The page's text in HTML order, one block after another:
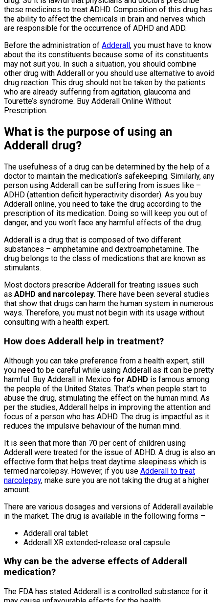
these medicines to treat ADHD. Composition of this drug has
the ability to affect the chemicals in brain and nerves which
are responsible for the occurrence of ADHD and ADD.
Before the administration of Adderall , you must have to know
about the its constituents because some of its constituents
may not suit you. In such a situation, you should combine
other drug with Adderall or you should use alternative to avoid
drug reaction. This drug should not be taken by the patients
who are already suffering from agitation, glaucoma and
Tourette’s syndrome. Buy Adderall Online Without
Prescription.
What is the purpose of using an
Adderall drug?
The usefulness of a drug can be determined by the help of a
doctor to maintain the medication’s safekeeping. Similarly, any
person using Adderall can be suffering from issues like –
ADHD (attention deficit hyperactivity disorder). As you buy
Adderall online, you need to take the drug according to the
prescription of its medication. Doing so will keep you out of
danger, and you won’t face any harmful effects of the drug.
Adderall is a drug that is composed of two different
substances – amphetamine and dextroamphetamine. The
drug belongs to the class of medications that are known as
stimulants.
Most doctors prescribe Adderall for treating issues such
as ADHD and narcolepsy. There have been several studies
that show that drugs can harm the human system in numerous
ways. Therefore, you must not begin with its usage without
consulting with a health expert.
How does Adderall help in treatment?
Although you can take preference from a health expert, still
you need to be careful while using Adderall as it can be pretty
harmful. Buy Adderall in Mexico for ADHD is famous among
the people of the United States. That’s when people start to
abuse the drug, stimulating the effect on the human mind. As
per the studies, Adderall helps in improving the attention and
focus of a person who has ADHD. The drug is impactful as it
reduces the impulsive behaviour of the human mind.
It is seen that more than 70 per cent of children using
Adderall were treated for the issue of ADHD. A drug is also an
effective form that helps treat daytime sleepiness which is
termed narcolepsy. However, if you use Adderall to treat
narcolepsy, make sure you are not taking the drug at a higher
amount.
There are various dosages and versions of Adderall available
in the market. The drug is available in the following forms –
Adderall oral tablet
Adderall XR extended-release oral capsule
Why can be the adverse effects of Adderall
medication?
The FDA has stated Adderall is a controlled substance for it